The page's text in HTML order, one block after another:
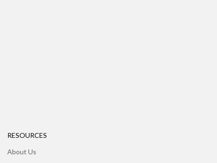
RESOURCES
About Us